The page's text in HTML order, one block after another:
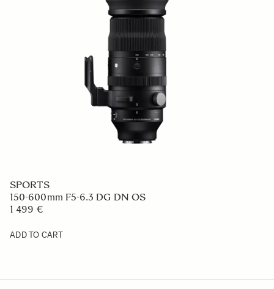
SPORTS
150-600mm F5-6.3 DG DN OS
1 499 €
ADD TO CART